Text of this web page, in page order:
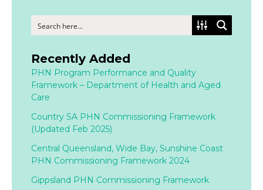
Recently Added
PHN Program Performance and Quality
Framework – Department of Health and Aged
Care
Country SA PHN Commissioning Framework
(Updated Feb 2025)
Central Queensland, Wide Bay, Sunshine Coast
PHN Commissioning Framework 2024
Gippsland PHN Commissioning Framework